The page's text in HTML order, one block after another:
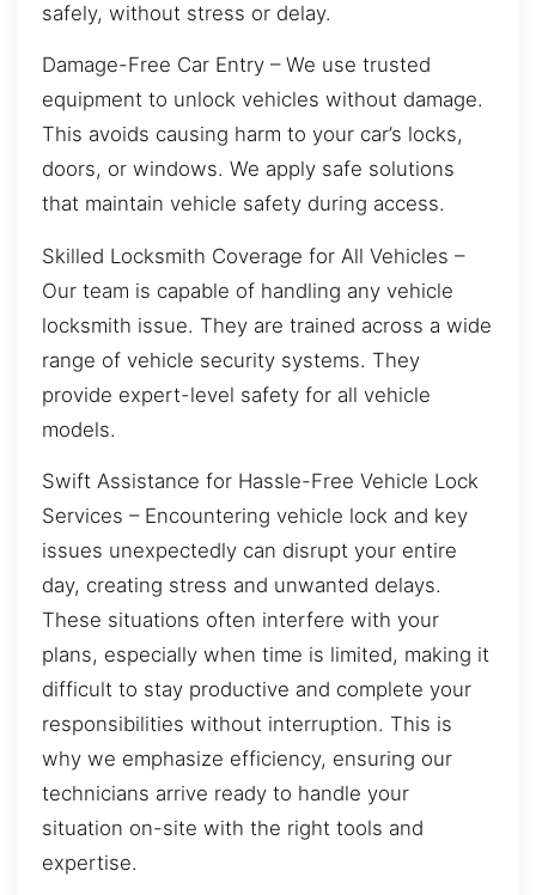
safely, without stress or delay.
Damage-Free Car Entry – We use trusted
equipment to unlock vehicles without damage.
This avoids causing harm to your car’s locks,
doors, or windows. We apply safe solutions
that maintain vehicle safety during access.
Skilled Locksmith Coverage for All Vehicles –
Our team is capable of handling any vehicle
locksmith issue. They are trained across a wide
range of vehicle security systems. They
provide expert-level safety for all vehicle
models.
Swift Assistance for Hassle-Free Vehicle Lock
Services – Encountering vehicle lock and key
issues unexpectedly can disrupt your entire
day, creating stress and unwanted delays.
These situations often interfere with your
plans, especially when time is limited, making it
difficult to stay productive and complete your
responsibilities without interruption. This is
why we emphasize efficiency, ensuring our
technicians arrive ready to handle your
situation on-site with the right tools and
expertise.